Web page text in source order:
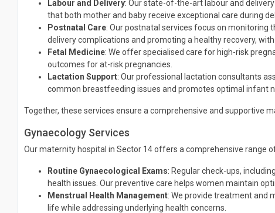
Labour and Delivery: Our state-of-the-art labour and
that both mother and baby receive exceptional care during
Postnatal Care: Our postnatal services focus on monitoring
delivery complications and promoting a healthy recovery,
Fetal Medicine: We offer specialised care for high-risk
outcomes for at-risk pregnancies.
Lactation Support: Our professional lactation consultants
common breastfeeding issues and promotes optimal infant
Together, these services ensure a comprehensive and supportive
Gynaecology Services
Our maternity hospital in Sector 14 offers a comprehensive range
Routine Gynaecological Exams: Regular check-ups,
health issues. Our preventive care helps women maintain
Menstrual Health Management: We provide treatment and
life while addressing underlying health concerns.